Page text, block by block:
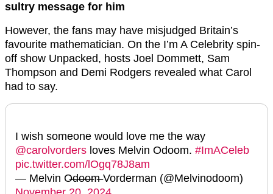
sultry message for him
However, the fans may have misjudged Britain’s
favourite mathematician. On the I’m A Celebrity spin-
off show Unpacked, hosts Joel Dommett, Sam
Thompson and Demi Rodgers revealed what Carol
had to say.
I wish someone would love me the way
@carolvorders loves Melvin Odoom. #ImACeleb
pic.twitter.com/lOgq78J8am
— Melvin O̶d̶o̶o̶m̶ Vorderman (@Melvinodoom)